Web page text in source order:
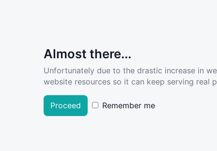
Almost there...
Unfortunately due to the drastic increase in
website resources so it can keep serving real
Proceed Remember me